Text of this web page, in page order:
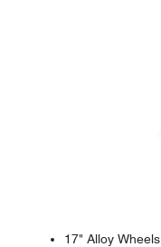
17" Alloy Wheels